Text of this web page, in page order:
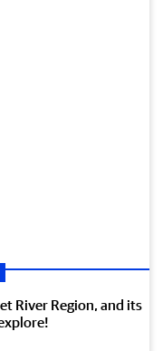
River Region, and its